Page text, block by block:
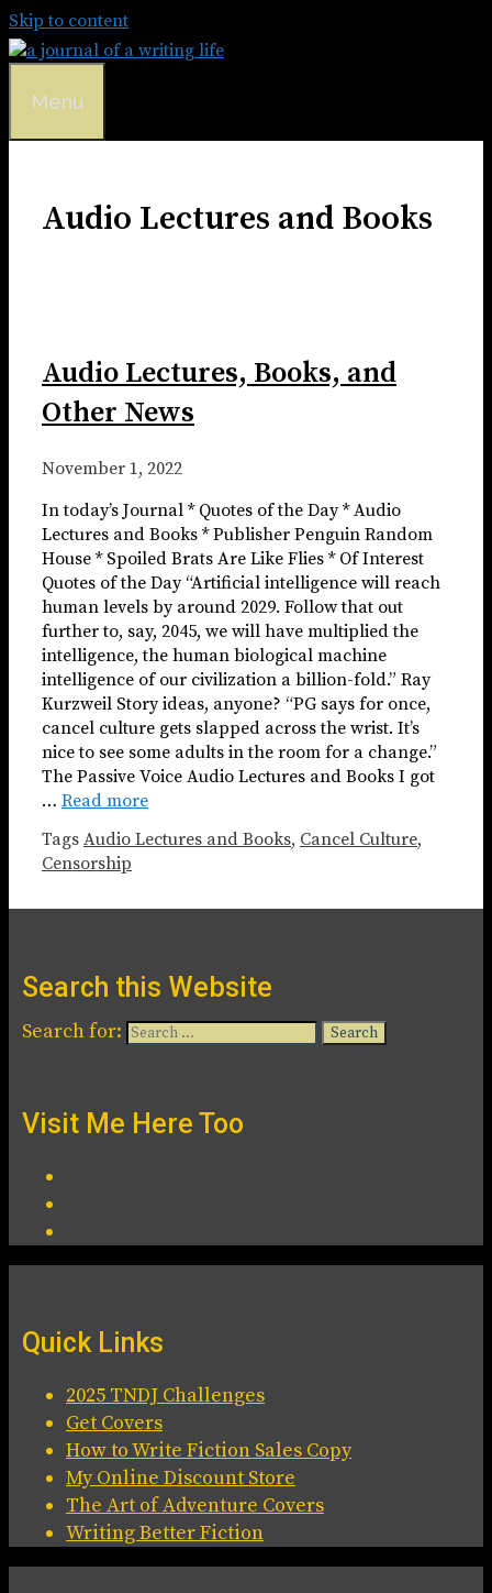
Skip to content
Menu
Audio Lectures and Books
Audio Lectures, Books, and
Other News
November 1, 2022
In today’s Journal * Quotes of the Day * Audio
Lectures and Books * Publisher Penguin Random
House * Spoiled Brats Are Like Flies * Of Interest
Quotes of the Day “Artificial intelligence will reach
human levels by around 2029. Follow that out
further to, say, 2045, we will have multiplied the
intelligence, the human biological machine
intelligence of our civilization a billion-fold.” Ray
Kurzweil Story ideas, anyone? “PG says for once,
cancel culture gets slapped across the wrist. It’s
nice to see some adults in the room for a change.”
The Passive Voice Audio Lectures and Books I got
… Read more
Tags Audio Lectures and Books, Cancel Culture,
Censorship
Search this Website
Search for:
Visit Me Here Too
Quick Links
2025 TNDJ Challenges
Get Covers
How to Write Fiction Sales Copy
My Online Discount Store
The Art of Adventure Covers
Writing Better Fiction